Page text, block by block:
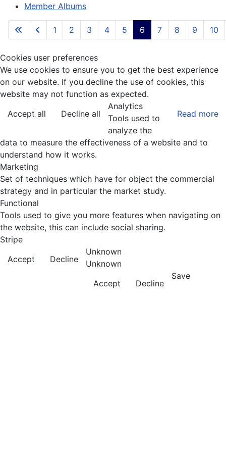
Member Albums
1 2 3 4 5 6 7 8 9 10
Cookies user preferences
We use cookies to ensure you to get the best experience
on our website. If you decline the use of cookies, this
website may not function as expected.
Accept all
Decline all Read more
Analytics
Tools used to
analyze the
data to measure the effectiveness of a website and to
understand how it works.
Marketing
Set of techniques which have for object the commercial
strategy and in particular the market study.
Functional
Tools used to give you more features when navigating on
the website, this can include social sharing.
Stripe
Accept
Decline
Unknown
Unknown
Accept
Decline
Save